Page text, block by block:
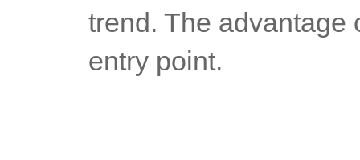
trend. The advantage
entry point.